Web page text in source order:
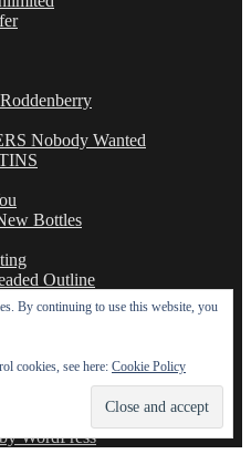
Nobody Wanted
Bottles
Outline
WRITING
WordPress
By continuing to use this website, you
cookies, see here: Cookie Policy